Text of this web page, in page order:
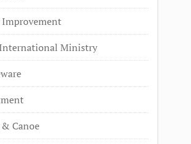
Improvement
Ministry
Canoe